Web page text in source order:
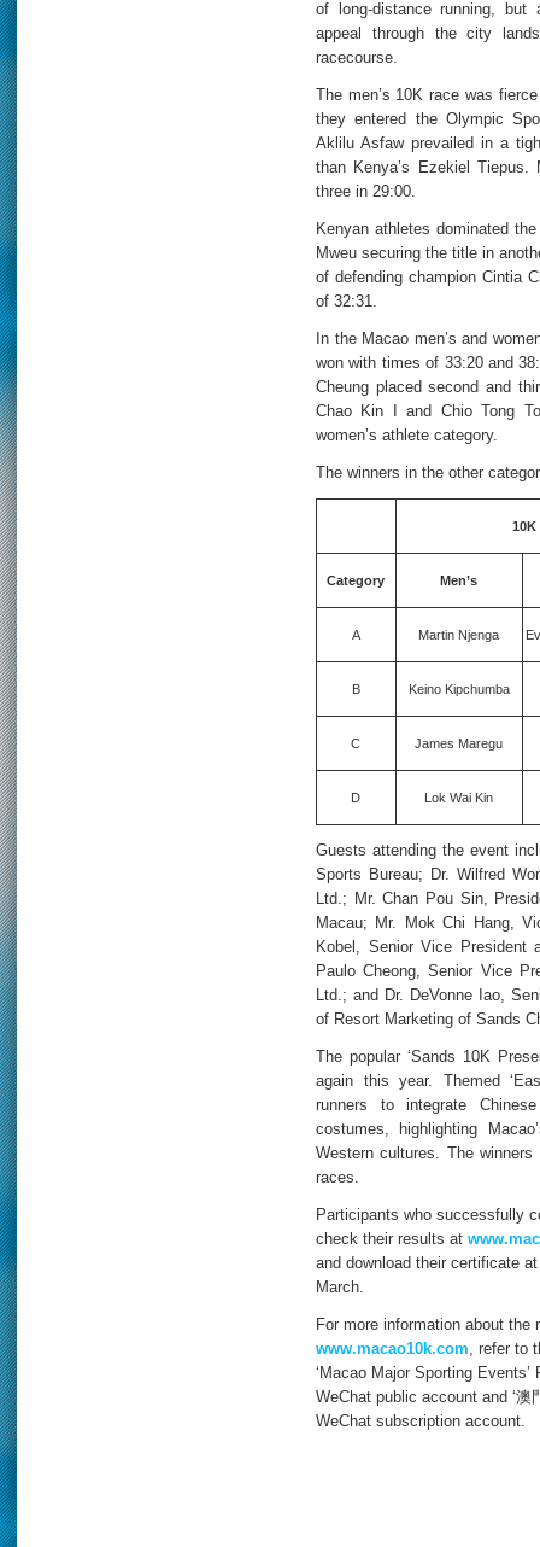
of long-distance running, but
appeal through the city
racecourse.
The men’s 10K race was
they entered the Olympic
Aklilu Asfaw prevailed in a
than Kenya’s Ezekiel
three in 29:00.
Kenyan athletes dominated
Mweu securing the title in
of defending champion Cintia
of 32:31.
In the Macao men’s and
won with times of 33:20 and
Cheung placed second and
Chao Kin I and Chio Tong
women’s athlete category.
The winners in the other
10K
Category Men’s
A Martin Njenga
B Keino Kipchumba
C James Maregu
D Lok Wai Kin
Guests attending the event
Sports Bureau; Dr. Wilfred
Ltd.; Mr. Chan Pou Sin,
Macau; Mr. Mok Chi Hang,
Kobel, Senior Vice President
Paulo Cheong, Senior Vice
Ltd.; and Dr. DeVonne Iao,
of Resort Marketing of Sands
The popular ‘Sands 10K
again this year. Themed
runners to integrate
costumes, highlighting
Western cultures. The
races.
Participants who successfully
check their results at
and download their certificate
March.
For more information about
www.macao10k.com, refer to
‘Macao Major Sporting Events’
WeChat public account and ‘
WeChat subscription account.